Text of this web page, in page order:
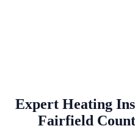
Expert Heating
Fairfield